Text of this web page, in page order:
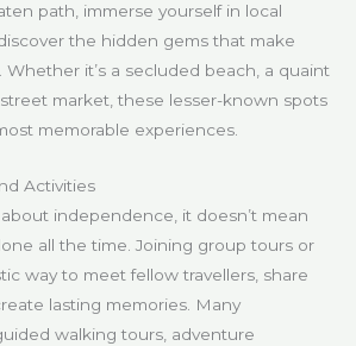
path, immerse yourself in local
the hidden gems that make
it’s a secluded beach, a quaint
market, these lesser-known spots
memorable experiences.
Activities
independence, it doesn’t mean
all the time. Joining group tours or
way to meet fellow travellers, share
lasting memories. Many
walking tours, adventure